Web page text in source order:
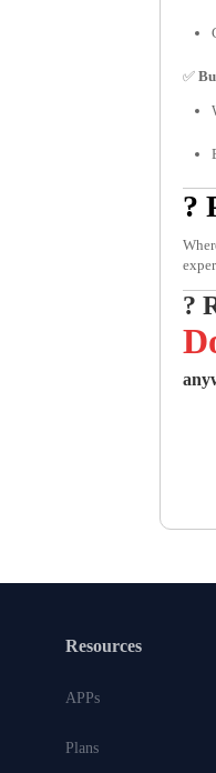
✅
?
?
Resources
APPs
Plans